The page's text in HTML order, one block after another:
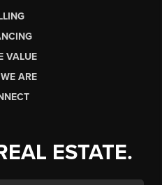
VALUE
ARE
ESTATE.